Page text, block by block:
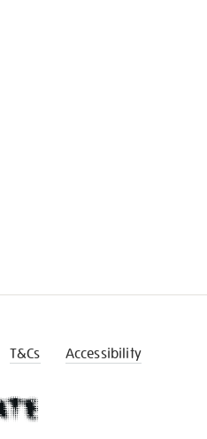
T&Cs Accessibility